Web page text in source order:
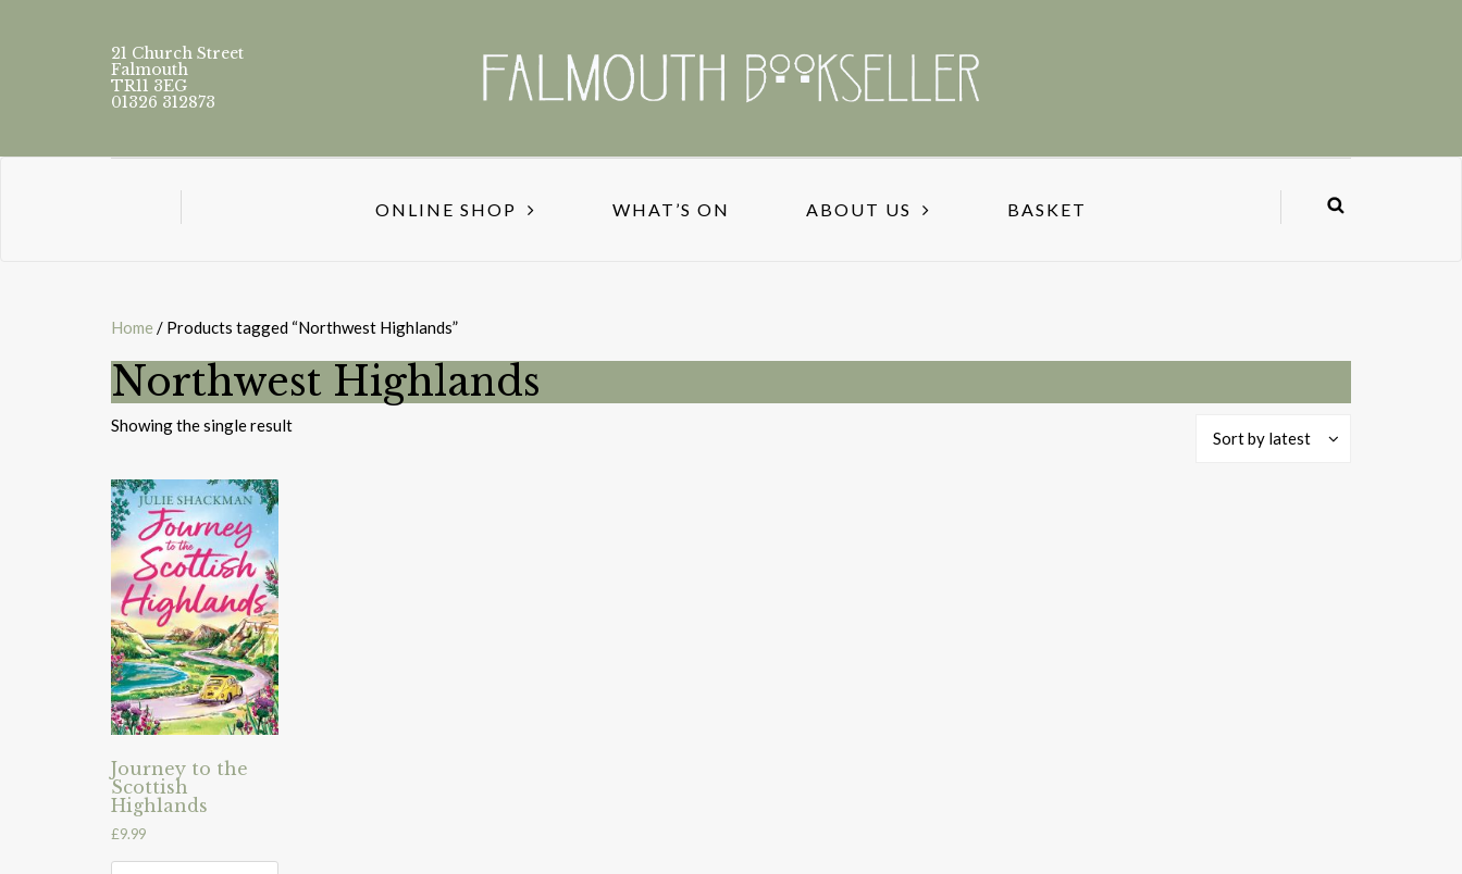
21 Church Street
Falmouth
TR11 3EG
01326 312873
ONLINE SHOP WHAT’S ON ABOUT US BASKET
Home / Products tagged “Northwest Highlands”
Northwest Highlands
Showing the single result
Sort by latest
Journey to the
Scottish
Highlands
£9.99